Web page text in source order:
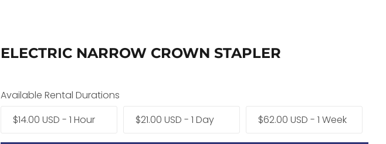
ELECTRIC NARROW CROWN STAPLER
Available Rental Durations
$14.00 USD - 1 Hour
$21.00 USD - 1 Day $62.00 USD - 1 Week